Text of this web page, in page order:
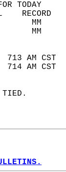
TODAY
713 AM
714 AM
TIED.